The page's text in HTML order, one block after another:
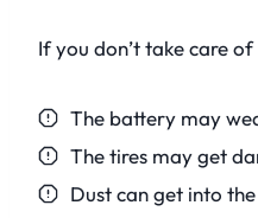
If you don’t take care of
The battery may
The tires may get
Dust can get into